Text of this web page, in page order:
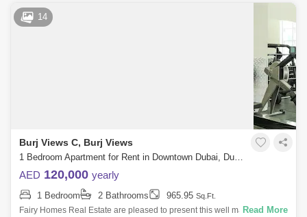
14
Burj Views C, Burj Views
1 Bedroom Apartment for Rent in Downtown Dubai, Dubai - 7892827
AED 120,000 yearly
1 Bedroom 2 Bathrooms 965.95 Sq.Ft.
Fairy Homes Real Estate are pleased to present this well maintained
Read More